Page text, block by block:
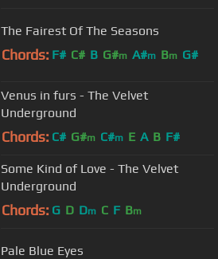
The Fairest Of The Seasons
Chords: F# C# B G#m A#m Bm G#
Venus in furs - The Velvet
Underground
Chords: C# G#m C#m E A B F#
Some Kind of Love - The Velvet
Underground
Chords: G D Dm C F Bm
Pale Blue Eyes